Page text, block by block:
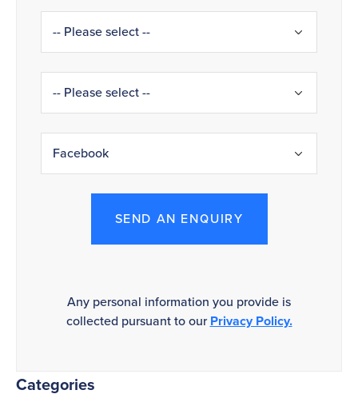
SEND AN ENQUIRY
Any personal information you provide is
collected pursuant to ourPrivacy Policy.
Categories